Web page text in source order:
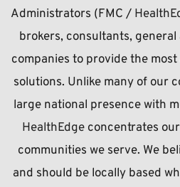
Administrators (FMC /
brokers, consultants,
companies to provide the
solutions. Unlike many of our
HealthEdge concentrates
communities we serve. We
and should be locally based